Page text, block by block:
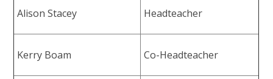
Alison Stacey Headteacher
Kerry Boam Co-Headteacher